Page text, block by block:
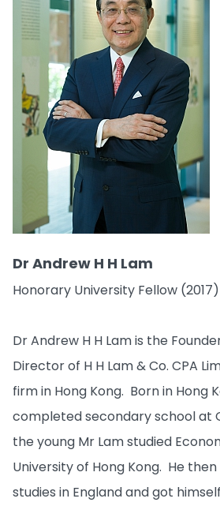
Dr Andrew H H Lam
Honorary University Fellow (2017)
Dr Andrew H H Lam is the
Director of H H Lam & Co. CPA
firm in Hong Kong. Born in Hong
completed secondary school at
the young Mr Lam studied
University of Hong Kong. He
studies in England and got